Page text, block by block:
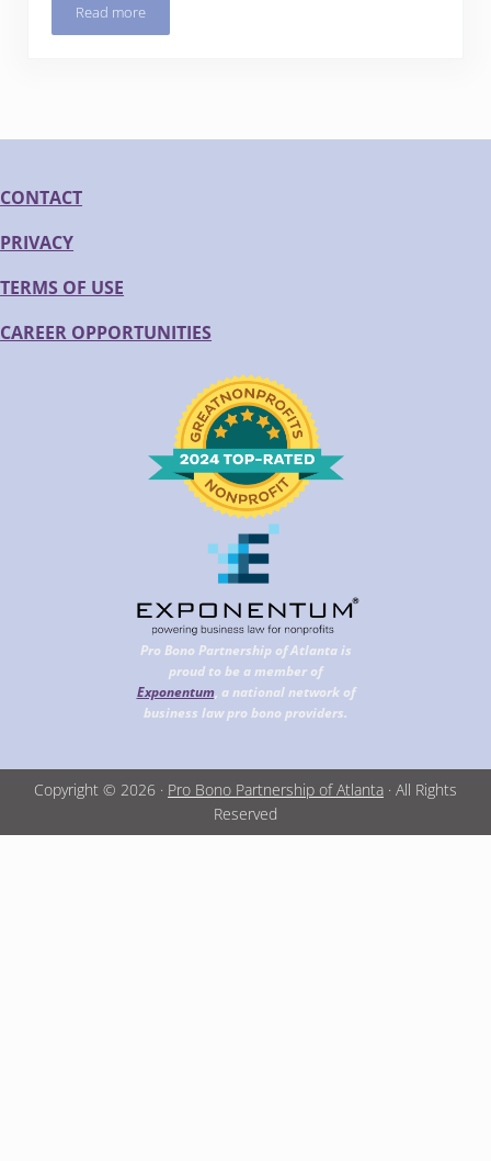
Read moreThe Music Education Group, Inc.
CONTACT
PRIVACY
TERMS OF USE
CAREER OPPORTUNITIES
Pro Bono Partnership of Atlanta is
proud to be a member of
Exponentum, a national network of
business law pro bono providers.
Copyright © 2026 · Pro Bono Partnership of Atlanta · All Rights
Reserved